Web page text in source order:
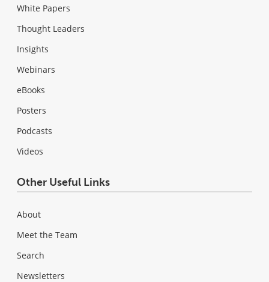
White Papers
Thought Leaders
Insights
Webinars
eBooks
Posters
Podcasts
Videos
Other Useful Links
About
Meet the Team
Search
Newsletters